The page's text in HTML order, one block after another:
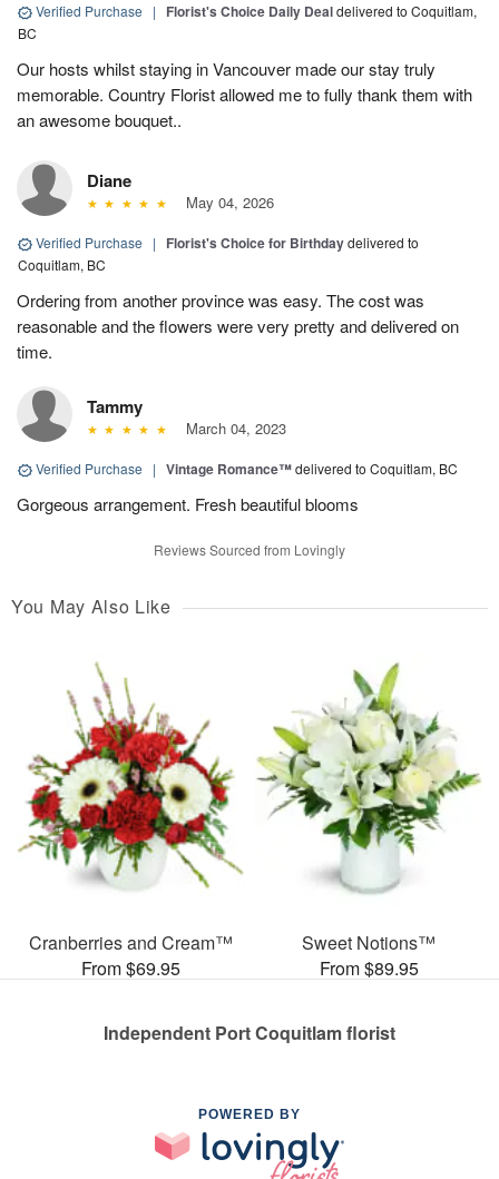
Verified Purchase | Florist's Choice Daily Dealdelivered to Coquitlam,
BC
Our hosts whilst staying in Vancouver made our stay truly
memorable. Country Florist allowed me to fully thank them with
an awesome bouquet..
Diane
May 04, 2026
Verified Purchase | Florist's Choice for Birthdaydelivered to
Coquitlam, BC
Ordering from another province was easy. The cost was
reasonable and the flowers were very pretty and delivered on
time.
Tammy
March 04, 2023
Verified Purchase | Vintage Romance™delivered to Coquitlam, BC
Gorgeous arrangement. Fresh beautiful blooms
Reviews Sourced from Lovingly
You May Also Like
Cranberries and Cream™
From $69.95
Sweet Notions™
From $89.95
Independent Port Coquitlam florist
POWERED BY